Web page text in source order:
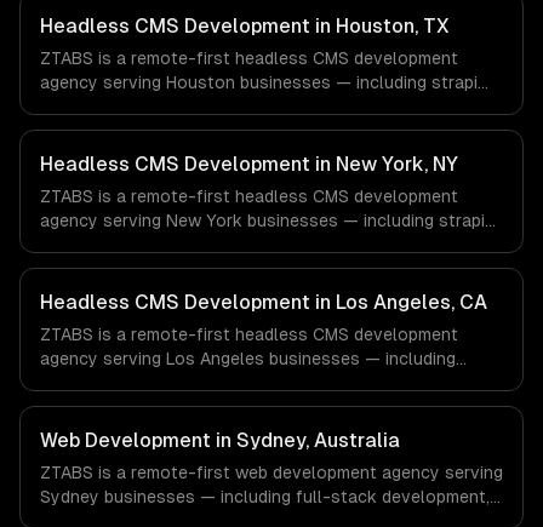
Headless CMS Development in Houston, TX
ZTABS is a remote-first headless CMS development
agency serving Houston businesses — including strapi
work with Energy & Oil/Gas, Healthcare & Biotech,
Aerospace & Defense companies in Houston, TX via
timezone-aligned engineers and async workflows; we do
not have a local office, and we are explicit about that
with every client.
Headless CMS Development in New York, NY
ZTABS is a remote-first headless CMS development
agency serving New York businesses — including strapi
work with Finance & Fintech, Media & Advertising, Fashion
& Retail companies in New York, NY via timezone-aligned
engineers and async workflows; we do not have a local
office, and we are explicit about that with every client.
Headless CMS Development in Los Angeles, CA
ZTABS is a remote-first headless CMS development
agency serving Los Angeles businesses — including
We work with Entertainment & Media, E-commerce & DTC
Brands, Gaming & AR/VR companies in Los Angeles, CA
via timezone-aligned engineers and async workflows; we
do not have a local office, and we are explicit about that
with every client.
Web Development in Sydney, Australia
ZTABS is a remote-first web development agency serving
Sydney businesses — including full-stack development,